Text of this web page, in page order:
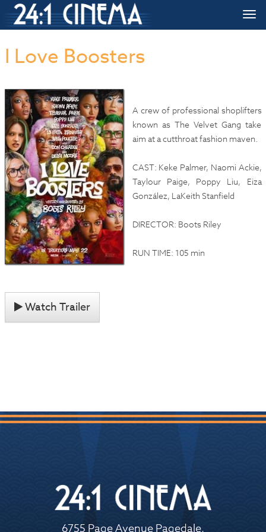
HOME»»Upcoming Movie Release Dates
I Love Boosters
A crew of professional shoplifters
known as The Velvet Gang take
aim at a cutthroat fashion maven.
CAST: Keke Palmer, Naomi Ackie,
Taylour Paige, Poppy Liu, Eiza
González, LaKeith Stanfield
DIRECTOR: Boots Riley
RUN TIME: 105 min
Watch Trailer
6755 Page Avenue Pagedale,